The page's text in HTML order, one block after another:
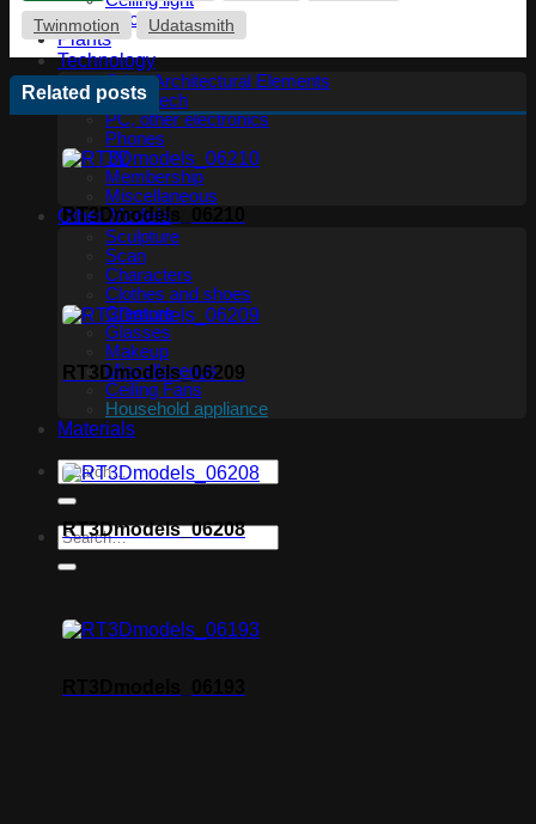
Floor lamp
Plants
Technology
Other Architectural Elements
Audio tech
PC, other electronics
Phones
TV
Membership
Miscellaneous
Other Models
Sculpture
Scan
Characters
Clothes and shoes
Creature
Glasses
Makeup
Miscellaneous
Ceiling Fans
Household appliance
Materials
Twinmotion
Udatasmith
Related posts
RT3Dmodels_06210
RT3Dmodels_06209
RT3Dmodels_06208